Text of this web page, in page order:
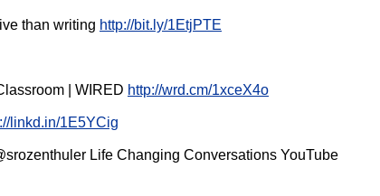
than writing http://bit.ly/1EtjPTE
| WIRED http://wrd.cm/1xceX4o
linkd.in/1E5YCig
Life Changing Conversations YouTube